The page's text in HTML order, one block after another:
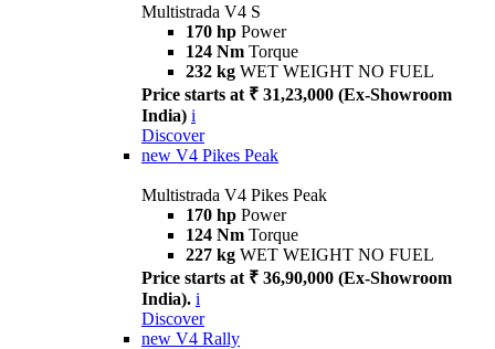
Multistrada V4 S
170 hp Power
124 Nm Torque
232 kg WET WEIGHT NO FUEL
Price starts at ₹ 31,23,000 (Ex-Showroom
India) i
Discover
new V4 Pikes Peak
Multistrada V4 Pikes Peak
170 hp Power
124 Nm Torque
227 kg WET WEIGHT NO FUEL
Price starts at ₹ 36,90,000 (Ex-Showroom
India). i
Discover
new V4 Rally